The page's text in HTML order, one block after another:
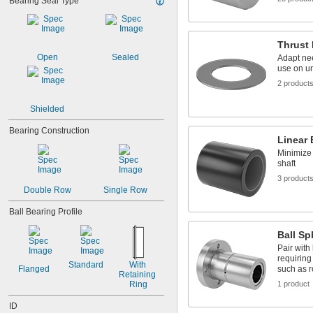
0.2813"
0.296875"
0.303"
0.308"
0.3127"
0.3135"
0.314"
0.3145"
0.315"
0.3155"
11/32"
0.3438"
0.344"
0.365"
0.371"
Open Sealed
Shielded
Bearing Construction
Double Row Single Row
Ball Bearing Profile
Flanged Standard
With
Retaining
Ring
ID
Thrust
Adapt
use on
2 products
Linear
shaft
3 products
Ball
Pair
requiring
such as
1 product